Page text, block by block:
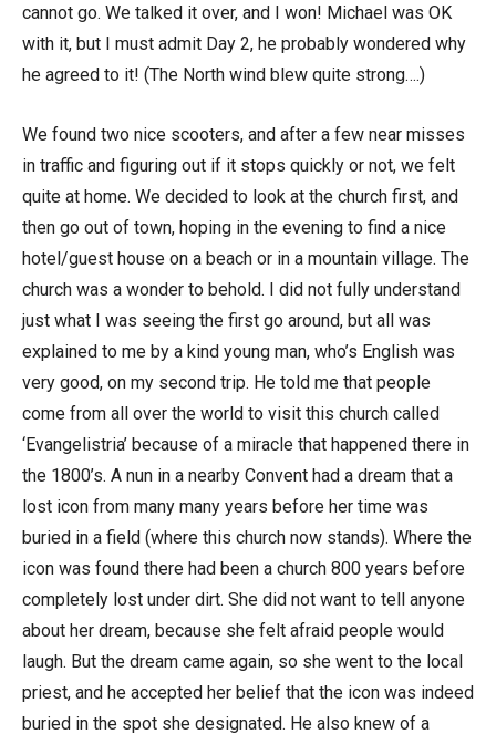
cannot go. We talked it over, and I won! Michael was OK
with it, but I must admit Day 2, he probably wondered why
he agreed to it! (The North wind blew quite strong….)
We found two nice scooters, and after a few near misses
in traffic and figuring out if it stops quickly or not, we felt
quite at home. We decided to look at the church first, and
then go out of town, hoping in the evening to find a nice
hotel/guest house on a beach or in a mountain village. The
church was a wonder to behold. I did not fully understand
just what I was seeing the first go around, but all was
explained to me by a kind young man, who’s English was
very good, on my second trip. He told me that people
come from all over the world to visit this church called
‘Evangelistria’ because of a miracle that happened there in
the 1800’s. A nun in a nearby Convent had a dream that a
lost icon from many many years before her time was
buried in a field (where this church now stands). Where the
icon was found there had been a church 800 years before
completely lost under dirt. She did not want to tell anyone
about her dream, because she felt afraid people would
laugh. But the dream came again, so she went to the local
priest, and he accepted her belief that the icon was indeed
buried in the spot she designated. He also knew of a